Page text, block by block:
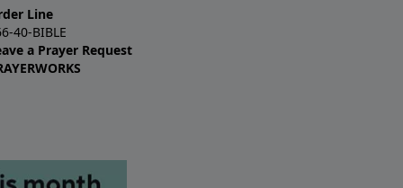
Line
40-BIBLE
a Prayer Request